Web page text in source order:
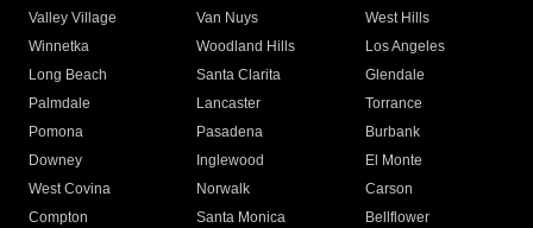
Valley Village
Van Nuys
West Hills
Winnetka
Woodland Hills
Los Angeles
Long Beach
Santa Clarita
Glendale
Palmdale
Lancaster
Torrance
Pomona
Pasadena
Burbank
Downey
Inglewood
El Monte
West Covina
Norwalk
Carson
Compton
Santa Monica
Bellflower